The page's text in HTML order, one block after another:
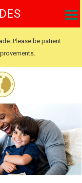
Please be patient